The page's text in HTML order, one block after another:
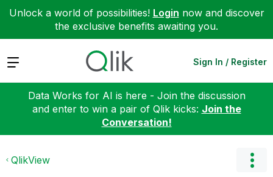
Unlock a world of possibilities! Login now and discover
the exclusive benefits awaiting you.
Expand Sign In / Register
Data Works for AI is here - Join the discussion
and enter to win a pair of Qlik kicks: Join the
Conversation!
QlikView